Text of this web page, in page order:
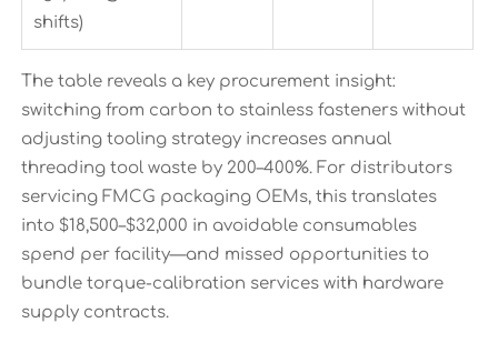
shifts)
The table reveals a key procurement insight:
switching from carbon to stainless fasteners without
adjusting tooling strategy increases annual
threading tool waste by 200–400%. For distributors
servicing FMCG packaging OEMs, this translates
into $18,500–$32,000 in avoidable consumables
spend per facility—and missed opportunities to
bundle torque-calibration services with hardware
supply contracts.